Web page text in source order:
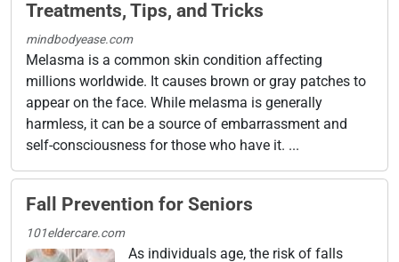
Treatments, Tips, and Tricks
mindbodyease.com
Melasma is a common skin condition affecting
millions worldwide. It causes brown or gray patches to
appear on the face. While melasma is generally
harmless, it can be a source of embarrassment and
self-consciousness for those who have it. ...
Fall Prevention for Seniors
101eldercare.com
As individuals age, the risk of falls